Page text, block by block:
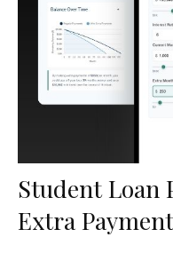
Student Loan
Extra